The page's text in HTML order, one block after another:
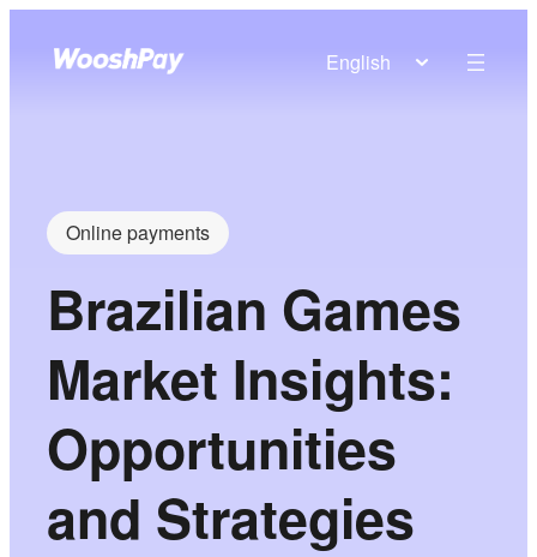
English
Online payments
Brazilian Games
Market Insights:
Opportunities
and Strategies